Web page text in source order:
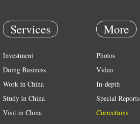
Services
Investment
Doing Business
Work in China
Study in China
Visit in China
More
Photos
Video
In-depth
Special Reports
Corrections